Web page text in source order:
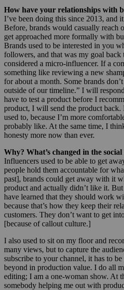
How have your relationships with
I’ve been doing this since 2013, and
Before, brands would casually
get approached more formally with
Brands used to be interested in you
followers, and that was my goal
considered a micro-influencer. If a
something like reviewing a new
for about a month. Some brands
outside of our timeline.” I will
have to test a product before I
product, I will send the product back.
used to, because I’m more
probably like. At the same time, I
honesty more now than ever.
Why? What’s changed in the social
Influencers used to be able to get
people hold them accountable for
past], brands could get away with it
product and actually didn’t like it.
have learned that they should work
because that’s how they keep their
customers. They don’t want to get
[because of callout culture.]
I also used to sit on my floor and
many views, but to capture the
subscribe to your channel, it has to
beyond in production value. I do all
editing; I am a one-woman show. At
somebody helping me out with